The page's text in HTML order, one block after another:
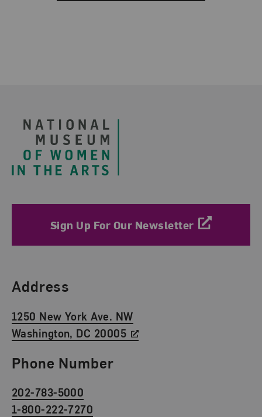
Sign Up For Our Newsletter
Find Us
Address
1250 New York Ave. NW
Washington, DC 20005
Phone Number
202-783-5000
1-800-222-7270